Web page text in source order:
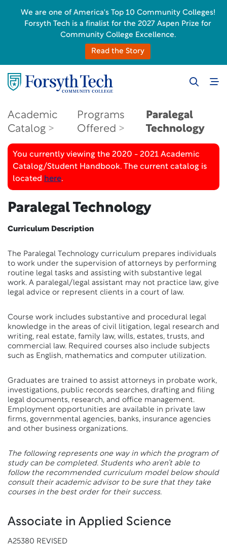
Academic
Catalog
Programs
Offered
Paralegal
Technology
You currently viewing the 2020 - 2021 Academic
Catalog/Student Handbook. The current catalog is
located here.
Paralegal Technology
Curriculum Description
The Paralegal Technology curriculum prepares individuals
to work under the supervision of attorneys by performing
routine legal tasks and assisting with substantive legal
work. A paralegal/legal assistant may not practice law, give
legal advice or represent clients in a court of law.
Course work includes substantive and procedural legal
knowledge in the areas of civil litigation, legal research and
writing, real estate, family law, wills, estates, trusts, and
commercial law. Required courses also include subjects
such as English, mathematics and computer utilization.
Graduates are trained to assist attorneys in probate work,
investigations, public records searches, drafting and filing
legal documents, research, and office management.
Employment opportunities are available in private law
firms, governmental agencies, banks, insurance agencies
and other business organizations.
The following represents one way in which the program of
study can be completed. Students who aren’t able to
follow the recommended curriculum model below should
consult their academic advisor to be sure that they take
courses in the best order for their success.
Associate in Applied Science
A25380 REVISED
We are one of America's Top 10 Community Colleges!
Forsyth Tech is a finalist for the 2027 Aspen Prize for
Community College Excellence.
Read the Story